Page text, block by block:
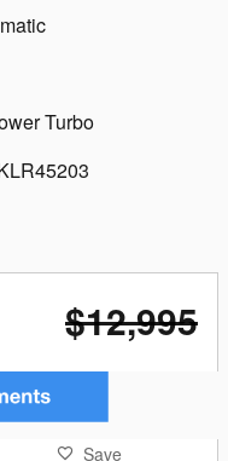
Turbo
$12,995
Save